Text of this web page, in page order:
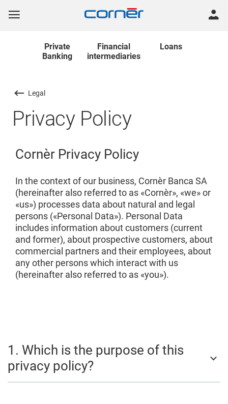
Private
Banking
Financial
intermediaries
Loans
Legal
Privacy Policy
Cornèr Privacy Policy
In the context of our business, Cornèr Banca SA
(hereinafter also referred to as «Cornèr», «we» or
«us») processes data about natural and legal
persons («Personal Data»). Personal Data
includes information about customers (current
and former), about prospective customers, about
commercial partners and their employees, about
any other persons which interact with us
(hereinafter also referred to as «you»).
1. Which is the purpose of this
privacy policy?